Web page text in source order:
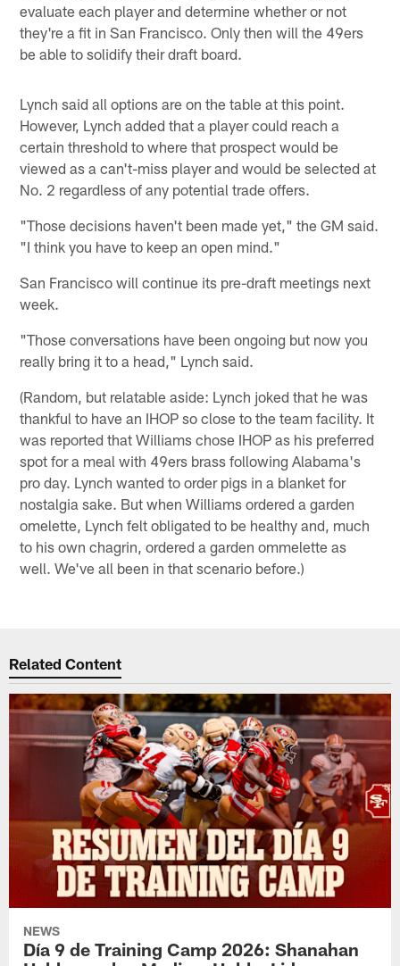
evaluate each player and determine whether or not
they're a fit in San Francisco. Only then will the 49ers
be able to solidify their draft board.
Lynch said all options are on the table at this point.
However, Lynch added that a player could reach a
certain threshold to where that prospect would be
viewed as a can't-miss player and would be selected at
No. 2 regardless of any potential trade offers.
"Those decisions haven't been made yet," the GM said.
"I think you have to keep an open mind."
San Francisco will continue its pre-draft meetings next
week.
"Those conversations have been ongoing but now you
really bring it to a head," Lynch said.
(Random, but relatable aside: Lynch joked that he was
thankful to have an IHOP so close to the team facility. It
was reported that Williams chose IHOP as his preferred
spot for a meal with 49ers brass following Alabama's
pro day. Lynch wanted to order pigs in a blanket for
nostalgia sake. But when Williams ordered a garden
omelette, Lynch felt obligated to be healthy and, much
to his own chagrin, ordered a garden ommelette as
well. We've all been in that scenario before.)
Related Content
NEWS
Día 9 de Training Camp 2026: Shanahan